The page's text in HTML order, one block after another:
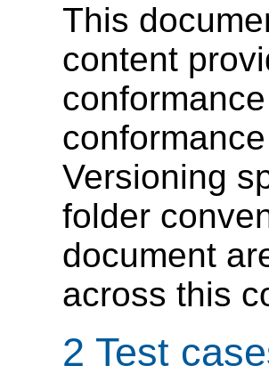
This
content
Versioning
folder
document
across this
2 Test